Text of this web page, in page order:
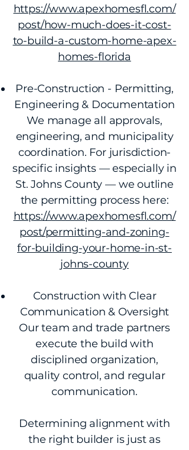
https://www.apexhomesfl.com/
post/how-much-does-it-cost-
to-build-a-custom-home-apex-
homes-florida
Pre-Construction - Permitting,
Engineering & Documentation
We manage all approvals,
engineering, and municipality
coordination. For jurisdiction-
specific insights — especially in
St. Johns County — we outline
the permitting process here:
https://www.apexhomesfl.com/
post/permitting-and-zoning-
for-building-your-home-in-st-
johns-county
Construction with Clear
Communication & Oversight
Our team and trade partners
execute the build with
disciplined organization,
quality control, and regular
communication.
Determining alignment with
the right builder is just as